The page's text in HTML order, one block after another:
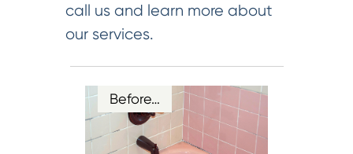
call us and learn more about
our services.
Before…